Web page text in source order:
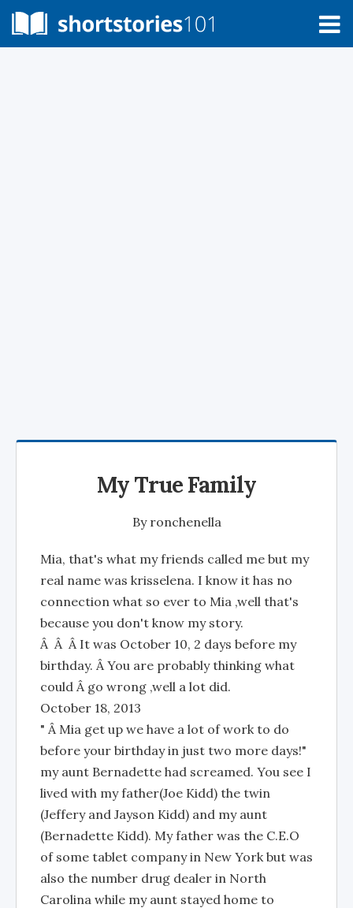
My True Family
By ronchenella
Mia, that's what my friends called me but my
real name was krisselena. I know it has no
connection what so ever to Mia ,well that's
because you don't know my story.
Â Â Â It was October 10, 2 days before my
birthday. Â You are probably thinking what
could Â go wrong ,well a lot did.
October 18, 2013
" Â Mia get up we have a lot of work to do
before your birthday in just two more days!"
my aunt Bernadette had screamed. You see I
lived with my father(Joe Kidd) the twin
(Jeffery and Jayson Kidd) and my aunt
(Bernadette Kidd). My father was the C.E.O
of some tablet company in New York but was
also the number drug dealer in North
Carolina while my aunt stayed home to